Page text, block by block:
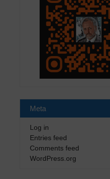
Meta
Log in
Entries feed
Comments feed
WordPress.org